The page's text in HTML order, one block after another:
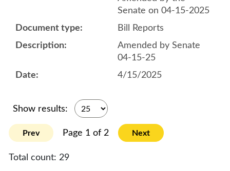
Senate on 04-15-2025
Bill Reports
Amended by Senate
04-15-25
4/15/2025
Show results:
Prev Page 1 of 2 Next
Total count: 29